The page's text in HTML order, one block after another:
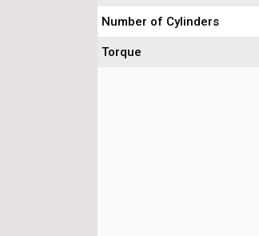
Number of Cylinders
Torque